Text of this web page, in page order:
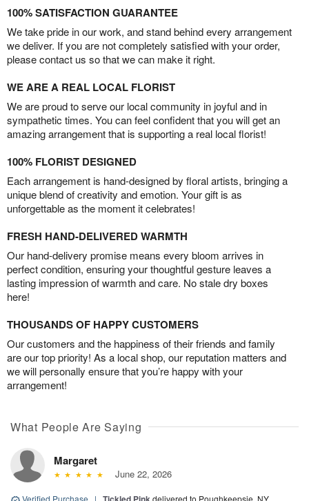
100% SATISFACTION GUARANTEE
We take pride in our work, and stand behind every arrangement
we deliver. If you are not completely satisfied with your order,
please contact us so that we can make it right.
WE ARE A REAL LOCAL FLORIST
We are proud to serve our local community in joyful and in
sympathetic times. You can feel confident that you will get an
amazing arrangement that is supporting a real local florist!
100% FLORIST DESIGNED
Each arrangement is hand-designed by floral artists, bringing a
unique blend of creativity and emotion. Your gift is as
unforgettable as the moment it celebrates!
FRESH HAND-DELIVERED WARMTH
Our hand-delivery promise means every bloom arrives in
perfect condition, ensuring your thoughtful gesture leaves a
lasting impression of warmth and care. No stale dry boxes
here!
THOUSANDS OF HAPPY CUSTOMERS
Our customers and the happiness of their friends and family
are our top priority! As a local shop, our reputation matters and
we will personally ensure that you’re happy with your
arrangement!
What People Are Saying
Margaret
June 22, 2026